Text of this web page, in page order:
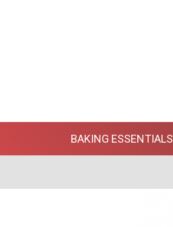
BAKING ESSENTIALS